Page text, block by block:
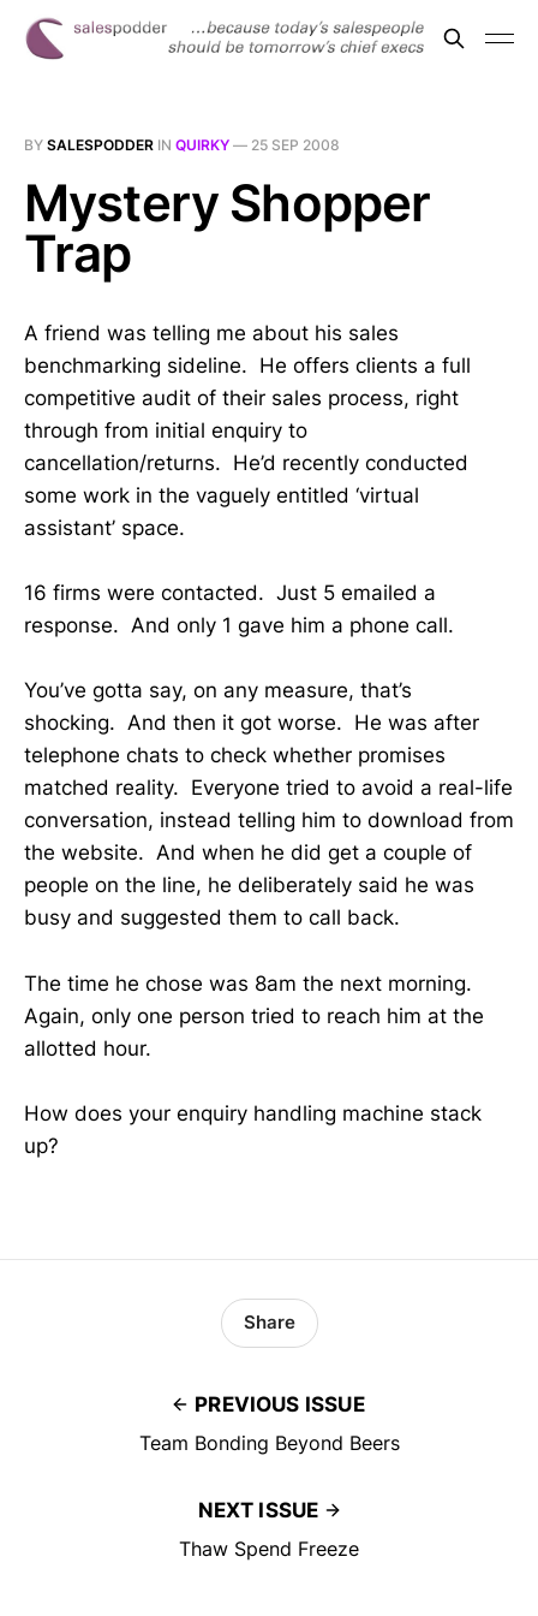
BY SALESPODDER IN QUIRKY — 25 SEP 2008
Mystery Shopper
Trap
A friend was telling me about his sales
benchmarking sideline. He offers clients a full
competitive audit of their sales process, right
through from initial enquiry to
cancellation/returns. He’d recently conducted
some work in the vaguely entitled ‘virtual
assistant’ space.
16 firms were contacted. Just 5 emailed a
response. And only 1 gave him a phone call.
You’ve gotta say, on any measure, that’s
shocking. And then it got worse. He was after
telephone chats to check whether promises
matched reality. Everyone tried to avoid a real-life
conversation, instead telling him to download from
the website. And when he did get a couple of
people on the line, he deliberately said he was
busy and suggested them to call back.
The time he chose was 8am the next morning.
Again, only one person tried to reach him at the
allotted hour.
How does your enquiry handling machine stack
up?
PREVIOUS ISSUE
Team Bonding Beyond Beers
Share
NEXT ISSUE
Thaw Spend Freeze